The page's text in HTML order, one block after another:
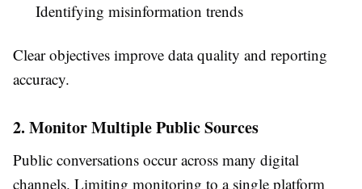
Identifying misinformation trends
Clear objectives improve data quality and reporting
accuracy.
2. Monitor Multiple Public Sources
Public conversations occur across many digital
channels. Limiting monitoring to a single platform